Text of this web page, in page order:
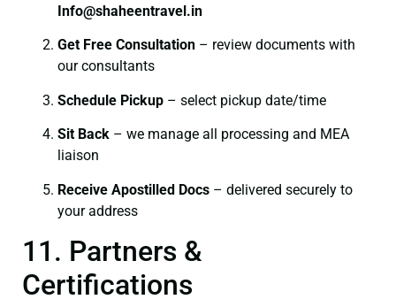
Info@shaheentravel.in
Get Free Consultation – review documents with
our consultants
Schedule Pickup – select pickup date/time
Sit Back – we manage all processing and MEA
liaison
Receive Apostilled Docs – delivered securely to
your address
11. Partners &
Certifications